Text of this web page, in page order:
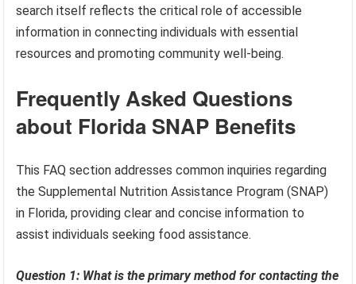
search itself reflects the critical role of accessible
information in connecting individuals with essential
resources and promoting community well-being.
Frequently Asked Questions
about Florida SNAP Benefits
This FAQ section addresses common inquiries regarding
the Supplemental Nutrition Assistance Program (SNAP)
in Florida, providing clear and concise information to
assist individuals seeking food assistance.
Question 1: What is the primary method for contacting the